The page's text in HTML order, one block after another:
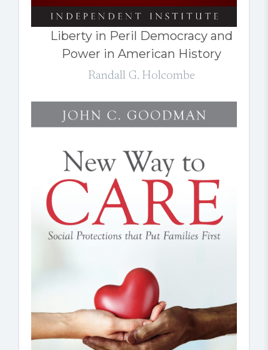
Liberty in Peril Democracy and
Power in American History
Randall G. Holcombe